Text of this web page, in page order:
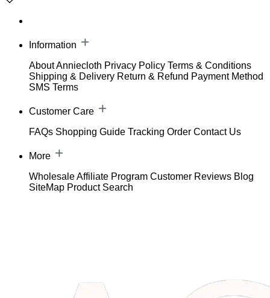
Information
About Anniecloth Privacy Policy Terms & Conditions
Shipping & Delivery Return & Refund Payment Method
SMS Terms
Customer Care
FAQs Shopping Guide Tracking Order Contact Us
More
WholesaleAffiliate Program Customer Reviews Blog
SiteMap Product Search